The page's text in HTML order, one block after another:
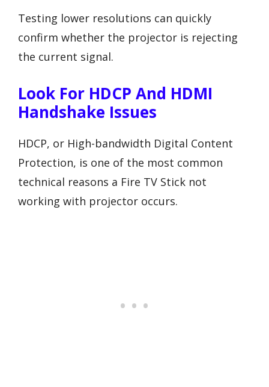
Testing lower resolutions can quickly
confirm whether the projector is rejecting
the current signal.
Look For HDCP And HDMI
Handshake Issues
HDCP, or High-bandwidth Digital Content
Protection, is one of the most common
technical reasons a Fire TV Stick not
working with projector occurs.